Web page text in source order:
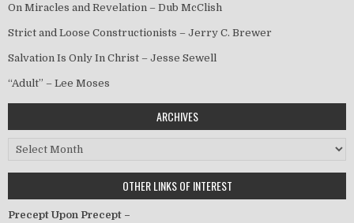
On Miracles and Revelation – Dub McClish
Strict and Loose Constructionists – Jerry C. Brewer
Salvation Is Only In Christ – Jesse Sewell
“Adult” – Lee Moses
ARCHIVES
Archives
OTHER LINKS OF INTEREST
Precept Upon Precept –